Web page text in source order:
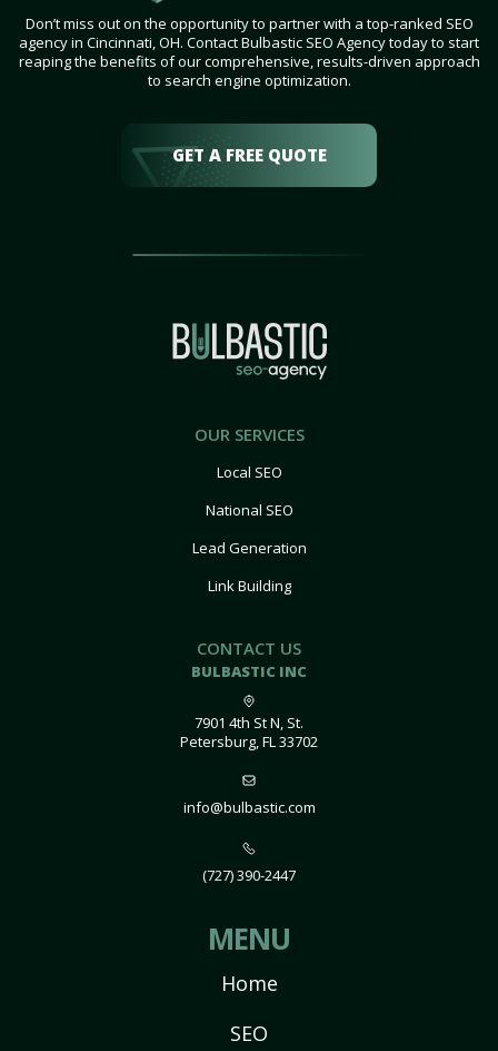
Don’t miss out on the opportunity to partner with a top-ranked SEO
agency in Cincinnati, OH. Contact Bulbastic SEO Agency today to start
reaping the benefits of our comprehensive, results-driven approach
to search engine optimization.
GET A FREE QUOTE
OUR SERVICES
Local SEO
National SEO
Lead Generation
Link Building
CONTACT US
BULBASTIC INC
7901 4th St N, St.
Petersburg, FL 33702
info@bulbastic.com
(727) 390-2447
MENU
Home
SEO